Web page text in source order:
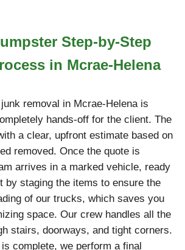
Step-by-Step
in Mcrae-Helena
removal in Mcrae-Helena is
hands-off for the client. The
a clear, upfront estimate based on
removed. Once the quote is
arrives in a marked vehicle, ready
by staging the items to ensure the
of our trucks, which saves you
space. Our crew handles all the
stairs, doorways, and tight corners.
complete, we perform a final